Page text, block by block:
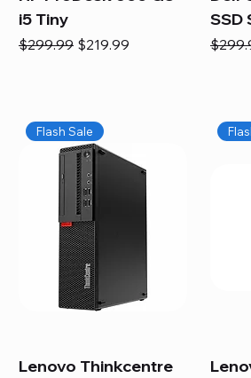
i5 Tiny
Regular Price
$299.99 Sale Price
$219.99
SSD
Flash Sale
Lenovo Thinkcentre